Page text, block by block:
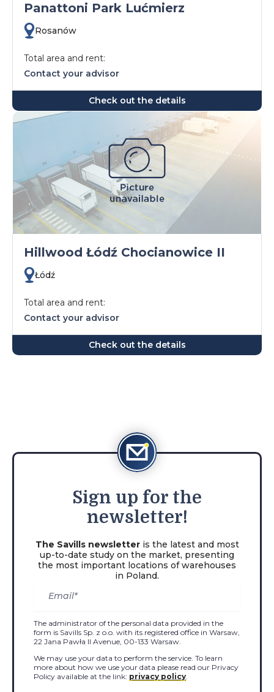
Panattoni Park Lućmierz
Rosanów
Total area and rent:
Contact your advisor
Check out the details
Hillwood Łódź Chocianowice II
Łódź
Total area and rent:
Contact your advisor
Check out the details
Sign up for the
newsletter!
The Savills newsletteris the latest and most
up-to-date study on the market, presenting
the most important locations of warehouses
in Poland.
The administrator of the personal data provided in the
form is Savills Sp. z o.o. with its registered office in Warsaw,
22 Jana Pawła II Avenue, 00-133 Warsaw.
We may use your data to perform the service. To learn
more about how we use your data please read our Privacy
Policy available at the link: privacy policy.